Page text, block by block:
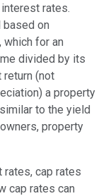
rates.
on
, which for an
divided by its
return (not
a property
to the yield
property
rates, cap rates
cap rates can